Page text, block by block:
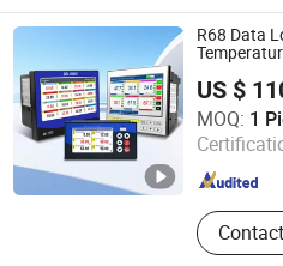
Quality
Sensor
R68 Data
RS485
Flow Meter
US $
MOQ: 1
Wuhu Jujie International Trade
Anhui , China